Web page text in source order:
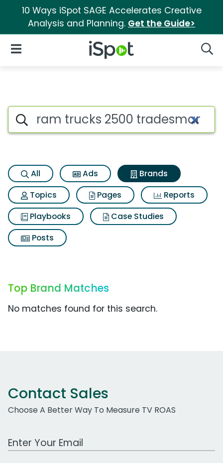
10 Ways iSpot SAGE Accelerates Creative
Analysis and Planning. Get the Guide>
iSpot Logo
Open Navigation
Advertiser matches for Ram
Search iSpot
All Ads
Brands
Topics
Pages
Reports
Playbooks
Case Studies
Posts
Top Brand Matches
No matches found for this search.
Contact Sales
Choose A Better Way To Measure TV ROAS
Work Email Address